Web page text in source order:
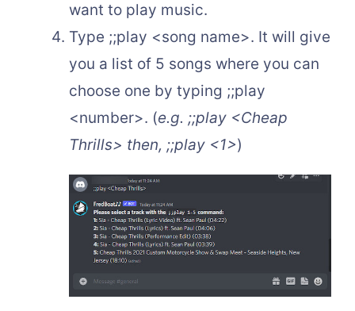
want to play music.
Type ;;play <song name>. It will give
you a list of 5 songs where you can
choose one by typing ;;play
<number>. (e.g. ;;play <Cheap
Thrills> then, ;;play <1>)